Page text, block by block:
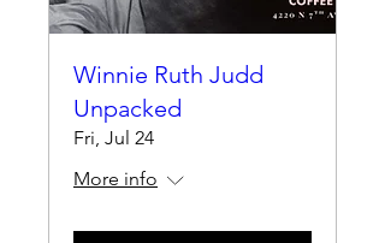
Winnie Ruth Judd
Unpacked
Fri, Jul 24
More info